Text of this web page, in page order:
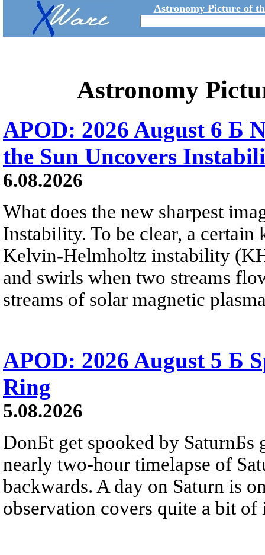
Astronomy Picture of
Astronomy
APOD: 2026 August 6 Б
the Sun Uncovers
6.08.2026
What does the new sharpest
Instability. To be clear, a
Kelvin-Helmholtz instability
and swirls when two streams
streams of solar magnetic
APOD: 2026 August 5 Б
Ring
5.08.2026
DonБt get spooked by SaturnБs
nearly two-hour timelapse of
backwards. A day on Saturn is
observation covers quite a bit of